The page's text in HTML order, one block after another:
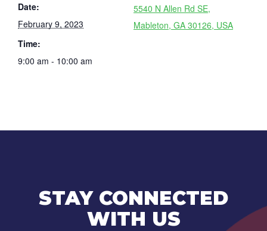
Date:
February 9, 2023
Time:
9:00 am - 10:00 am
5540 N Allen Rd SE,
Mableton, GA 30126, USA
STAY CONNECTED
WITH US